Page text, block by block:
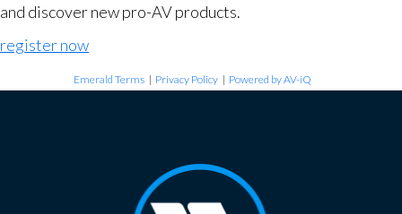
and discover new pro-AV products.
register now
Emerald Terms | Privacy Policy | Powered by AV-iQ